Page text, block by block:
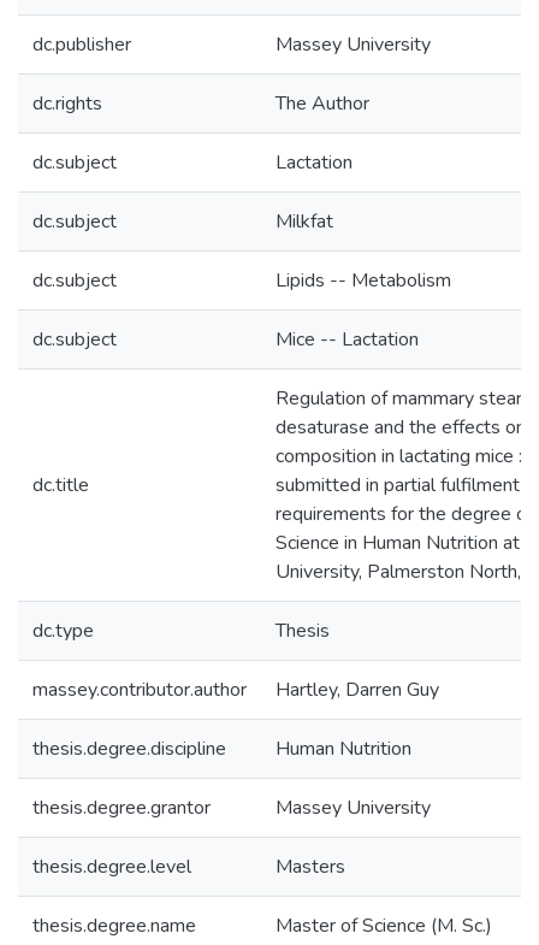
dc.publisher Massey University
dc.rights The Author
dc.subject Lactation
dc.subject Milkfat
dc.subject Lipids -- Metabolism
dc.subject Mice -- Lactation
dc.title
Regulation of mammary
desaturase and the effects on
composition in lactating mice :
submitted in partial fulfilment
requirements for the degree
Science in Human Nutrition at
University, Palmerston North,
dc.type Thesis
massey.contributor.author Hartley, Darren Guy
thesis.degree.discipline Human Nutrition
thesis.degree.grantor Massey University
thesis.degree.level Masters
thesis.degree.name Master of Science (M. Sc.)